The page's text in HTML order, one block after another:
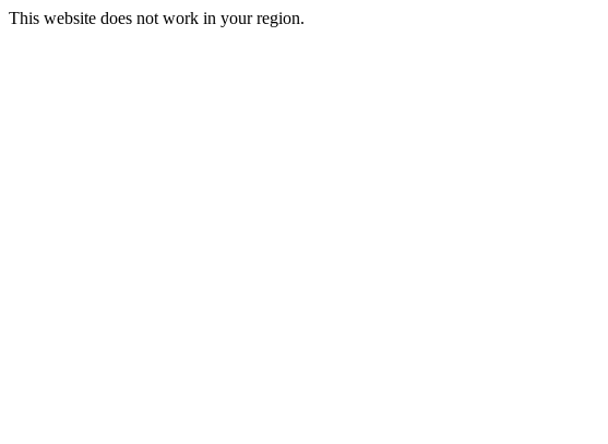
This website does not work in your region.